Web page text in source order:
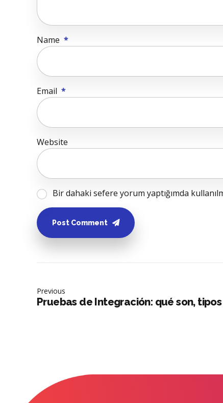
Name *
Email *
Website
Bir dahaki sefere yorum yaptığımda
Post Comment
Previous
Pruebas de Integración: qué son,